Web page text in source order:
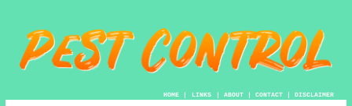
HOME| LINKS | ABOUT| CONTACT| DISCLAIMER